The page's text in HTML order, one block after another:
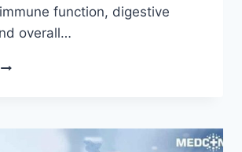
function, digestive
overall…
BEST